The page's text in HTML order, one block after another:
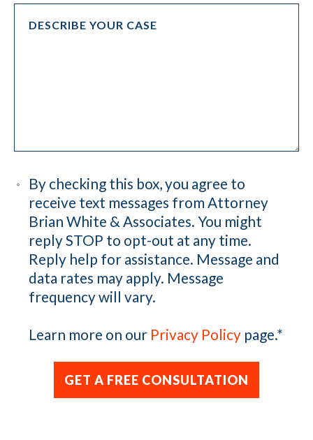
By checking this box, you agree to
receive text messages from Attorney
Brian White & Associates. You might
reply STOP to opt-out at any time.
Reply help for assistance. Message and
data rates may apply. Message
frequency will vary.
Learn more on our Privacy Policy page.*